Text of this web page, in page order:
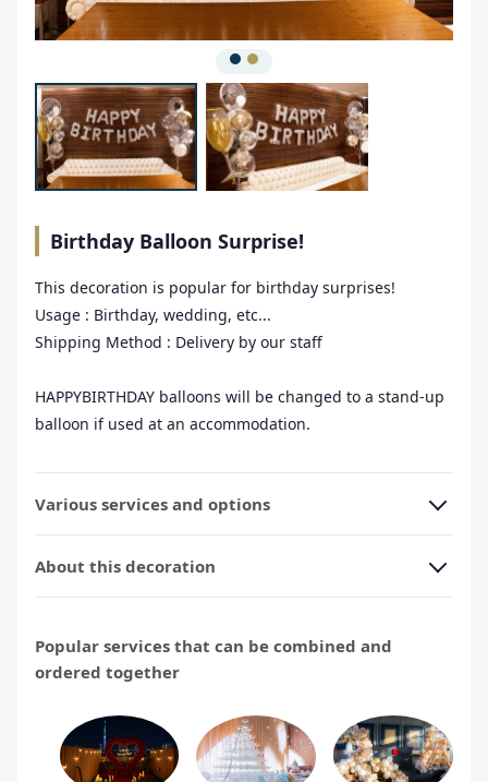
Birthday Balloon Surprise!
This decoration is popular for birthday surprises!
Usage : Birthday, wedding, etc...
Shipping Method : Delivery by our staff
HAPPYBIRTHDAY balloons will be changed to a stand-up
balloon if used at an accommodation.
Various services and options
About this decoration
Popular services that can be combined and
ordered together